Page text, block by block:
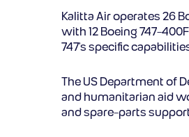
Kalitta Air operates 26
with 12 Boeing 747-
747’s specific
The US Department of
and humanitarian aid
and spare-parts